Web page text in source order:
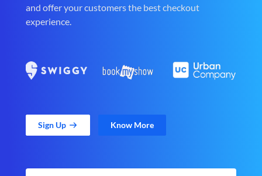
and offer your customers the best checkout
experience.
Sign Up Know More